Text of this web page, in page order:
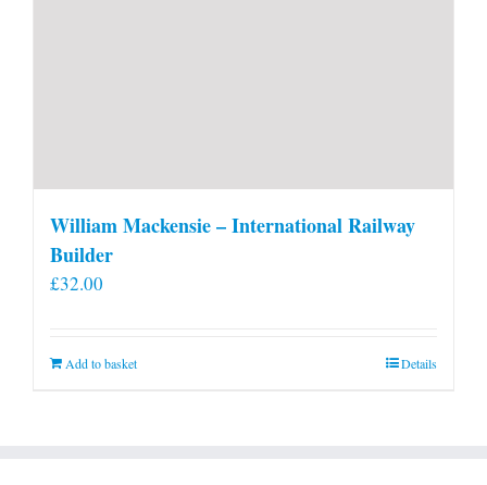
William Mackensie – International Railway
Builder
£32.00
Add to basket Details